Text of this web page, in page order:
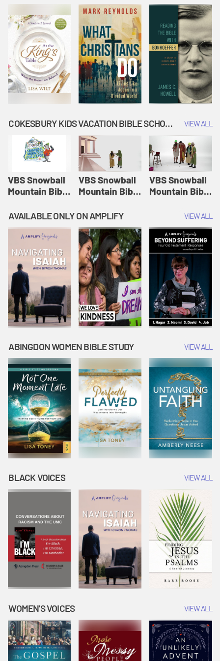
COKESBURY KIDS VACATION BIBLE SCHOOL: SNOWBALL MOUNTAIN CHALLENGE VIEW ALL
VBS Snowball
Mountain Bible
Session 1:
Joseph
Interprets
Dreams |
Vacation Bible
School:
Snowball
Mountain
Challenge
VBS Snowball
Mountain Bible
Session 2:
Esther Shows
Courage |
Vacation Bible
School:
Snowball
Mountain
Challenge
VBS Snowball
Mountain Bible
Session 3: The
Widow's
Offering |
Vacation Bible
School:
Snowball
Mountain
Challenge
AVAILABLE ONLY ON AMPLIFY VIEW ALL
ABINGDON WOMEN BIBLE STUDY VIEW ALL
BLACK VOICES VIEW ALL
WOMEN'S VOICES VIEW ALL